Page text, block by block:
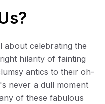
about celebrating the
hilarity of fainting
antics to their oh-
never a dull moment
of these fabulous